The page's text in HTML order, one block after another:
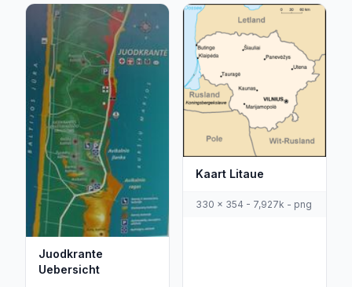
Juodkrante
Uebersicht
Kaart Litaue
330 x 354 - 7,927k - png